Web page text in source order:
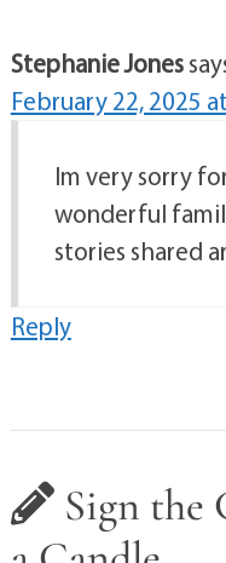
Stephanie Jones
February 22, 2025
Im very sorry
wonderful
stories shared
Reply
Sign the